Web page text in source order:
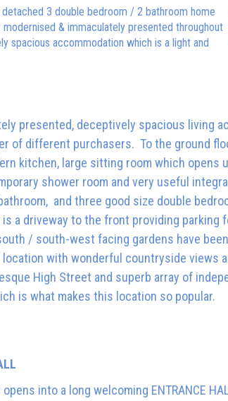
3 double bedroom / 2 bathroom home
modernised & immaculately presented throughout
spacious accommodation which is a light and
presented, deceptively spacious living
of different purchasers. To the ground
kitchen, large sitting room which opens
shower room and very useful
and three good size double
a driveway to the front providing parking
/ south-west facing gardens have
location with wonderful countryside
High Street and superb array of
is what makes this location so popular.
into a long welcoming ENTRANCE